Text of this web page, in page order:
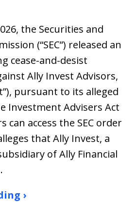
the Securities and
(“SEC”) released an
cease-and-desist
Ally Invest Advisors,
pursuant to its alleged
Investment Advisers Act
can access the SEC order
that Ally Invest, a
of Ally Financial
›